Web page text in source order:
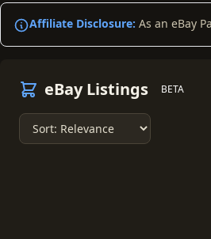
Affiliate Disclosure: As an eBay
eBay Listings BETA